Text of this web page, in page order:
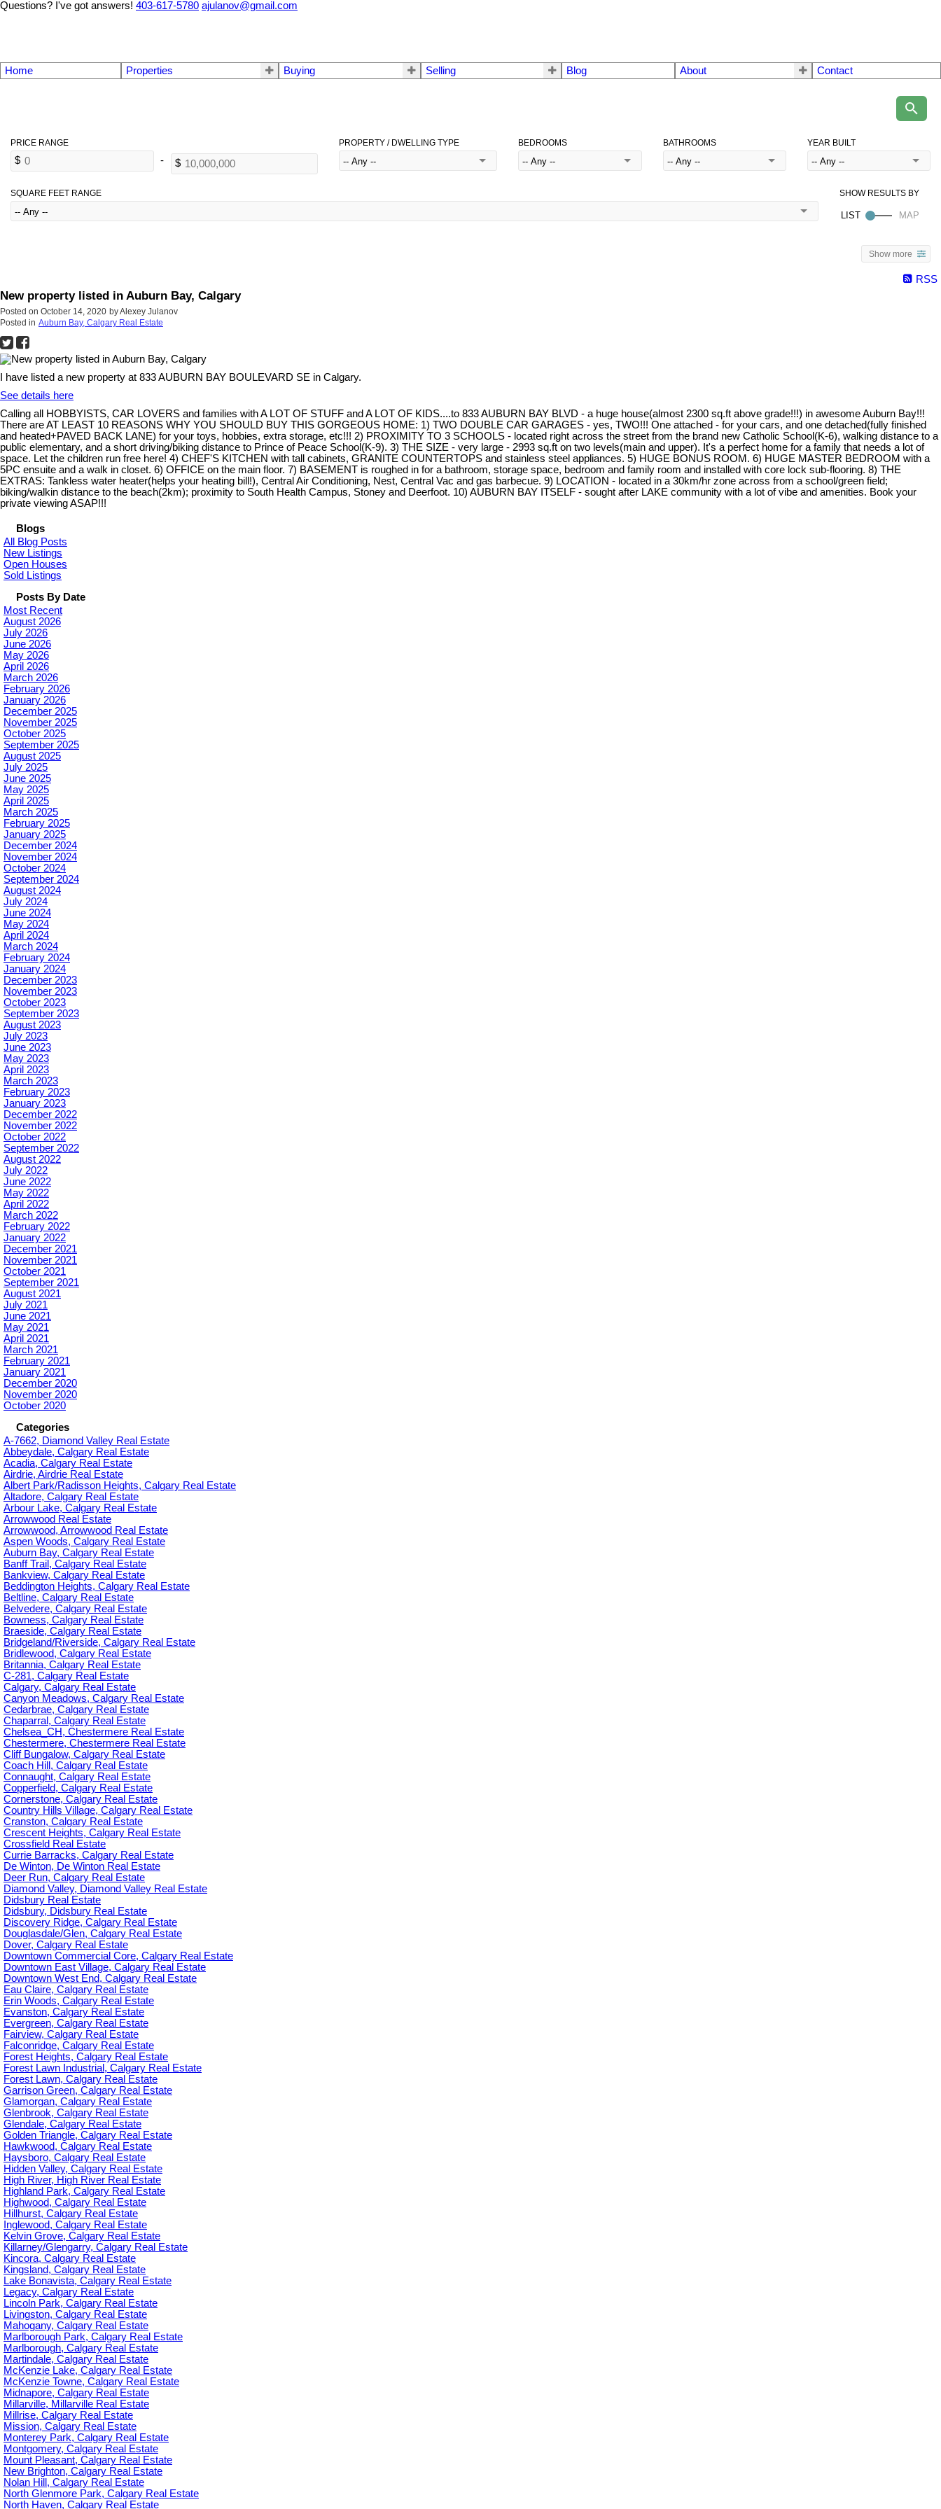
Questions? I've got answers! 403-617-5780 ajulanov@gmail.com
Home Properties Buying Selling Blog About Contact
PROPERTY / DWELLING TYPE BEDROOMS BATHROOMS YEAR BUILT
SQUARE FEET RANGE
Show more
RSS
New property listed in Auburn Bay, Calgary
Posted on October 14, 2020 byAlexey Julanov
Posted in Auburn Bay, Calgary Real Estate
I have listed a new property at 833 AUBURN BAY BOULEVARD SE in Calgary.
See details here
Calling all HOBBYISTS, CAR LOVERS and families with A LOT OF STUFF and A LOT OF KIDS....to 833 AUBURN BAY BLVD - a huge house(almost 2300 sq.ft above grade!!!) in awesome Auburn Bay!!!
There are AT LEAST 10 REASONS WHY YOU SHOULD BUY THIS GORGEOUS HOME: 1) TWO DOUBLE CAR GARAGES - yes, TWO!!! One attached - for your cars, and one detached(fully finished
and heated+PAVED BACK LANE) for your toys, hobbies, extra storage, etc!!! 2) PROXIMITY TO 3 SCHOOLS - located right across the street from the brand new Catholic School(K-6), walking distance to a
public elementary, and a short driving/biking distance to Prince of Peace School(K-9). 3) THE SIZE - very large - 2993 sq.ft on two levels(main and upper). It's a perfect home for a family that needs a lot of
space. Let the children run free here! 4) CHEF'S KITCHEN with tall cabinets, GRANITE COUNTERTOPS and stainless steel appliances. 5) HUGE BONUS ROOM. 6) HUGE MASTER BEDROOM with a
5PC ensuite and a walk in closet. 6) OFFICE on the main floor. 7) BASEMENT is roughed in for a bathroom, storage space, bedroom and family room and installed with core lock sub-flooring. 8) THE
EXTRAS: Tankless water heater(helps your heating bill!), Central Air Conditioning, Nest, Central Vac and gas barbecue. 9) LOCATION - located in a 30km/hr zone across from a school/green field;
biking/walkin distance to the beach(2km); proximity to South Health Campus, Stoney and Deerfoot. 10) AUBURN BAY ITSELF - sought after LAKE community with a lot of vibe and amenities. Book your
private viewing ASAP!!!
Blogs
All Blog Posts
New Listings
Open Houses
Sold Listings
Posts By Date
Most Recent
August 2026
July 2026
June 2026
May 2026
April 2026
March 2026
February 2026
January 2026
December 2025
November 2025
October 2025
September 2025
August 2025
July 2025
June 2025
May 2025
April 2025
March 2025
February 2025
January 2025
December 2024
November 2024
October 2024
September 2024
August 2024
July 2024
June 2024
May 2024
April 2024
March 2024
February 2024
January 2024
December 2023
November 2023
October 2023
September 2023
August 2023
July 2023
June 2023
May 2023
April 2023
March 2023
February 2023
January 2023
December 2022
November 2022
October 2022
September 2022
August 2022
July 2022
June 2022
May 2022
April 2022
March 2022
February 2022
January 2022
December 2021
November 2021
October 2021
September 2021
August 2021
July 2021
June 2021
May 2021
April 2021
March 2021
February 2021
January 2021
December 2020
November 2020
October 2020
Categories
A-7662, Diamond Valley Real Estate
Abbeydale, Calgary Real Estate
Acadia, Calgary Real Estate
Airdrie, Airdrie Real Estate
Albert Park/Radisson Heights, Calgary Real Estate
Altadore, Calgary Real Estate
Arbour Lake, Calgary Real Estate
Arrowwood Real Estate
Arrowwood, Arrowwood Real Estate
Aspen Woods, Calgary Real Estate
Auburn Bay, Calgary Real Estate
Banff Trail, Calgary Real Estate
Bankview, Calgary Real Estate
Beddington Heights, Calgary Real Estate
Beltline, Calgary Real Estate
Belvedere, Calgary Real Estate
Bowness, Calgary Real Estate
Braeside, Calgary Real Estate
Bridgeland/Riverside, Calgary Real Estate
Bridlewood, Calgary Real Estate
Britannia, Calgary Real Estate
C-281, Calgary Real Estate
Calgary, Calgary Real Estate
Canyon Meadows, Calgary Real Estate
Cedarbrae, Calgary Real Estate
Chaparral, Calgary Real Estate
Chelsea_CH, Chestermere Real Estate
Chestermere, Chestermere Real Estate
Cliff Bungalow, Calgary Real Estate
Coach Hill, Calgary Real Estate
Connaught, Calgary Real Estate
Copperfield, Calgary Real Estate
Cornerstone, Calgary Real Estate
Country Hills Village, Calgary Real Estate
Cranston, Calgary Real Estate
Crescent Heights, Calgary Real Estate
Crossfield Real Estate
Currie Barracks, Calgary Real Estate
De Winton, De Winton Real Estate
Deer Run, Calgary Real Estate
Diamond Valley, Diamond Valley Real Estate
Didsbury Real Estate
Didsbury, Didsbury Real Estate
Discovery Ridge, Calgary Real Estate
Douglasdale/Glen, Calgary Real Estate
Dover, Calgary Real Estate
Downtown Commercial Core, Calgary Real Estate
Downtown East Village, Calgary Real Estate
Downtown West End, Calgary Real Estate
Eau Claire, Calgary Real Estate
Erin Woods, Calgary Real Estate
Evanston, Calgary Real Estate
Evergreen, Calgary Real Estate
Fairview, Calgary Real Estate
Falconridge, Calgary Real Estate
Forest Heights, Calgary Real Estate
Forest Lawn Industrial, Calgary Real Estate
Forest Lawn, Calgary Real Estate
Garrison Green, Calgary Real Estate
Glamorgan, Calgary Real Estate
Glenbrook, Calgary Real Estate
Glendale, Calgary Real Estate
Golden Triangle, Calgary Real Estate
Hawkwood, Calgary Real Estate
Haysboro, Calgary Real Estate
Hidden Valley, Calgary Real Estate
High River, High River Real Estate
Highland Park, Calgary Real Estate
Highwood, Calgary Real Estate
Hillhurst, Calgary Real Estate
Inglewood, Calgary Real Estate
Kelvin Grove, Calgary Real Estate
Killarney/Glengarry, Calgary Real Estate
Kincora, Calgary Real Estate
Kingsland, Calgary Real Estate
Lake Bonavista, Calgary Real Estate
Legacy, Calgary Real Estate
Lincoln Park, Calgary Real Estate
Livingston, Calgary Real Estate
Mahogany, Calgary Real Estate
Marlborough Park, Calgary Real Estate
Marlborough, Calgary Real Estate
Martindale, Calgary Real Estate
McKenzie Lake, Calgary Real Estate
McKenzie Towne, Calgary Real Estate
Midnapore, Calgary Real Estate
Millarville, Millarville Real Estate
Millrise, Calgary Real Estate
Mission, Calgary Real Estate
Monterey Park, Calgary Real Estate
Montgomery, Calgary Real Estate
Mount Pleasant, Calgary Real Estate
New Brighton, Calgary Real Estate
Nolan Hill, Calgary Real Estate
North Glenmore Park, Calgary Real Estate
North Haven, Calgary Real Estate